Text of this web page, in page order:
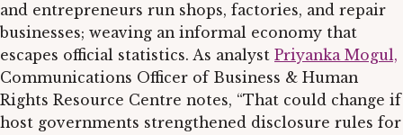
and entrepreneurs run shops, factories, and repair
businesses; weaving an informal economy that
escapes official statistics. As analyst Priyanka Mogul,
Communications Officer of Business & Human
Rights Resource Centre notes, “That could change if
host governments strengthened disclosure rules for